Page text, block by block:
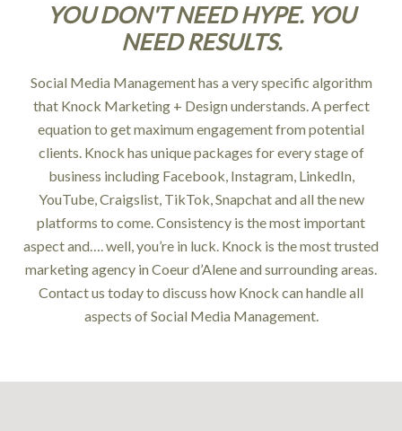
YOU DON'T NEED HYPE. YOU
NEED RESULTS.
Social Media Management has a very specific algorithm
that Knock Marketing + Design understands. A perfect
equation to get maximum engagement from potential
clients. Knock has unique packages for every stage of
business including Facebook, Instagram, LinkedIn,
YouTube, Craigslist, TikTok, Snapchat and all the new
platforms to come. Consistency is the most important
aspect and…. well, you’re in luck. Knock is the most trusted
marketing agency in Coeur d’Alene and surrounding areas.
Contact us today to discuss how Knock can handle all
aspects of Social Media Management.